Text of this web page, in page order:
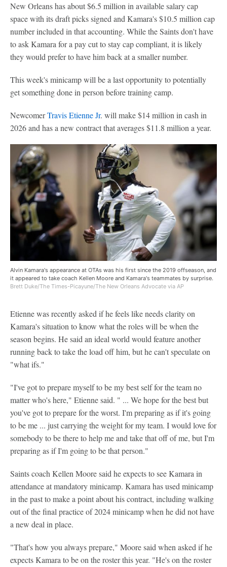
New Orleans has about $6.5 million in available salary cap
space with its draft picks signed and Kamara's $10.5 million cap
number included in that accounting. While the Saints don't have
to ask Kamara for a pay cut to stay cap compliant, it is likely
they would prefer to have him back at a smaller number.
This week's minicamp will be a last opportunity to potentially
get something done in person before training camp.
NewcomerTravis Etienne Jr. will make $14 million in cash in
2026 and has a new contract that averages $11.8 million a year.
Alvin Kamara's appearance at OTAs was his first since the 2019 offseason, and
it appeared to take coach Kellen Moore and Kamara's teammates by surprise.
Brett Duke/The Times-Picayune/The New Orleans Advocate via AP
Etienne was recently asked if he feels like needs clarity on
Kamara's situation to know what the roles will be when the
season begins. He said an ideal world would feature another
running back to take the load off him, but he can't speculate on
"what ifs."
"I've got to prepare myself to be my best self for the team no
matter who's here," Etienne said. " ... We hope for the best but
you've got to prepare for the worst. I'm preparing as if it's going
to be me ... just carrying the weight for my team. I would love for
somebody to be there to help me and take that off of me, but I'm
preparing as if I'm going to be that person."
Saints coach Kellen Moore said he expects to see Kamara in
attendance at mandatory minicamp. Kamara has used minicamp
in the past to make a point about his contract, including walking
out of the final practice of 2024 minicamp when he did not have
a new deal in place.
"That's how you always prepare," Moore said when asked if he
expects Kamara to be on the roster this year. "He's on the roster